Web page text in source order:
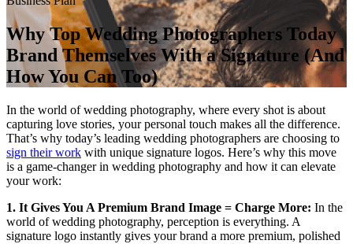
Why Top Wedding Photographers Today
Brand Themselves With a Signature (And
How You Can Too)
In the world of wedding photography, where every shot is about
capturing love stories, your personal touch makes all the difference.
That’s why today’s leading wedding photographers are choosing to
sign their work with unique signature logos. Here’s why this move
is a game-changer in wedding photography and how it can elevate
your work:
1. It Gives You A Premium Brand Image = Charge More: In the
world of wedding photography, perception is everything. A
signature logo instantly gives your brand a more premium, polished